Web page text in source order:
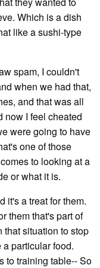
Which is a dish
like a sushi-type
spam, I couldn't
when we had that,
and that was all
now I feel cheated
were going to have
one of those
to looking at a
or what it is.
it's a treat for them.
them that's part of
that situation to stop
particular food.
to training table-- So